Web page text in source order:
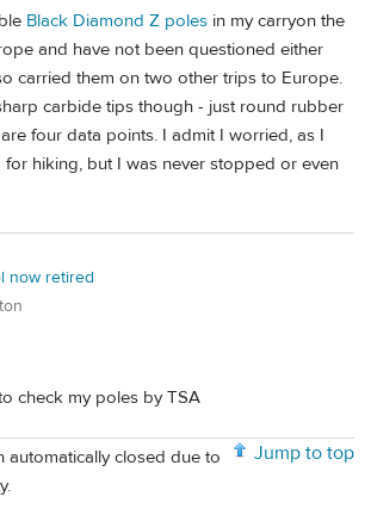
Black Diamond Z poles in my carryon the
and have not been questioned either
carried them on two other trips to Europe.
carbide tips though - just round rubber
four data points. I admit I worried, as I
for hiking, but I was never stopped or even
now retired
check my poles by TSA
Jump to top
automatically closed due to